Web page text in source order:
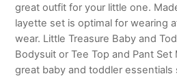
great outfit for your little one.
layette set is optimal for wearing
wear. Little Treasure Baby and
Bodysuit or Tee Top and Pant Set
great baby and toddler essentials